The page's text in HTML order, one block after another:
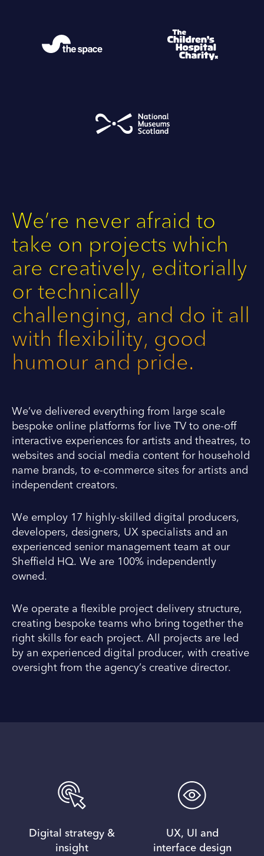
We’re never afraid to
take on projects which
are creatively, editorially
or technically
challenging, and do it all
with flexibility, good
humour and pride.
We’ve delivered everything from large scale
bespoke online platforms for live TV to one-off
interactive experiences for artists and theatres, to
websites and social media content for household
name brands, to e-commerce sites for artists and
independent creators.
We employ 17 highly-skilled digital producers,
developers, designers, UX specialists and an
experienced senior management team at our
Sheffield HQ. We are 100% independently
owned.
We operate a flexible project delivery structure,
creating bespoke teams who bring together the
right skills for each project. All projects are led
by an experienced digital producer, with creative
oversight from the agency’s creative director.
Digital strategy &
insight
UX, UI and
interface design